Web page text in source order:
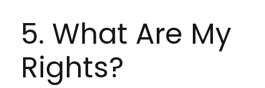
5. What Are My
Rights?